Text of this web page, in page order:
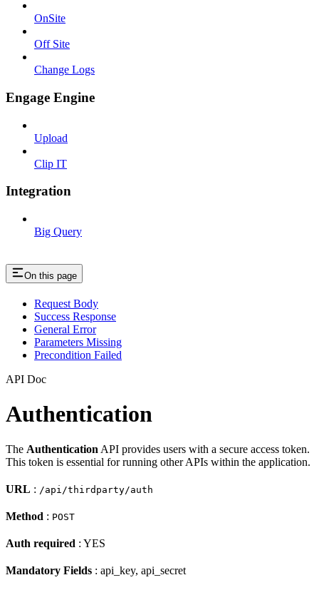
OnSite
Off Site
Change Logs
Engage Engine
Upload
Clip IT
Integration
Big Query
On this page
Request Body
Success Response
General Error
Parameters Missing
Precondition Failed
API Doc
Authentication
The Authentication API provides users with a secure access token.
This token is essential for running other APIs within the application.
URL : /api/thirdparty/auth
Method : POST
Auth required : YES
Mandatory Fields : api_key, api_secret